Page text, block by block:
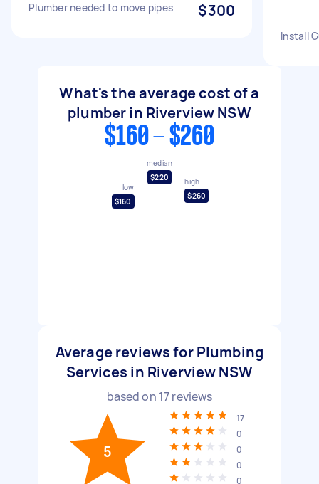
Plumber needed to move pipes $300
Install
What's the average cost of a
plumber in Riverview NSW
$160 - $260
low
$160
median
$220
high
$260
Average reviews for Plumbing
Services in Riverview NSW
based on 17reviews
5
17
0
0
0
0